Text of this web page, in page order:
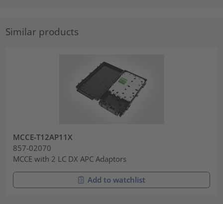
Similar products
MCCE-T12AP11X
857-02070
MCCE with 2 LC DX APC Adaptors
Add to watchlist